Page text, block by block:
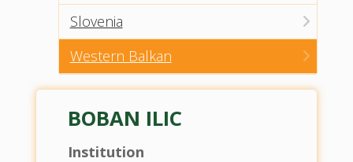
Slovenia
Western Balkan
BOBAN ILIC
Institution